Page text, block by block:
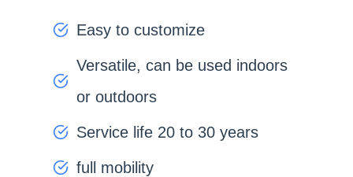
Easy to customize
Versatile, can be used indoors
or outdoors
Service life 20 to 30 years
full mobility